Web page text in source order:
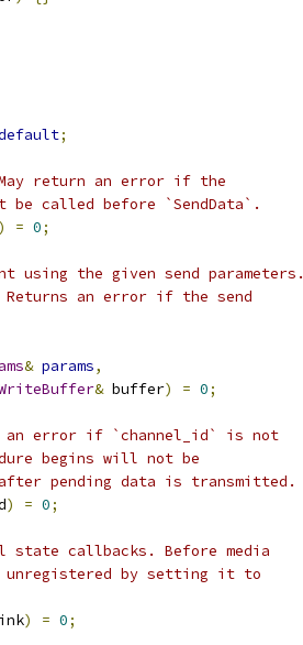
;
return an error if the
called before `SendData`.
) = 0;
using the given send parameters.
an error if the send
& params,
& buffer) = 0;
an error if `channel_id` is not
begins will not be
pending data is transmitted.
) = 0;
state callbacks. Before media
unregistered by setting it to
) = 0;